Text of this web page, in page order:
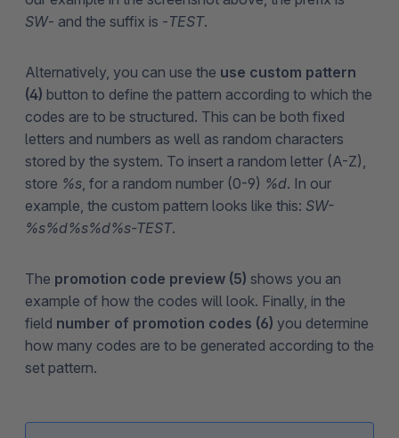
SW- and the suffix is -TEST.
Alternatively, you can use the use custom pattern
(4) button to define the pattern according to which the
codes are to be structured. This can be both fixed
letters and numbers as well as random characters
stored by the system. To insert a random letter (A-Z),
store %s, for a random number (0-9) %d. In our
example, the custom pattern looks like this: SW-
%s%d%s%d%s-TEST.
The promotion code preview (5) shows you an
example of how the codes will look. Finally, in the
field number of promotion codes (6) you determine
how many codes are to be generated according to the
set pattern.